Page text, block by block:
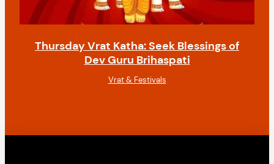
Thursday Vrat Katha: Seek Blessings of
Dev Guru Brihaspati
Vrat & Festivals